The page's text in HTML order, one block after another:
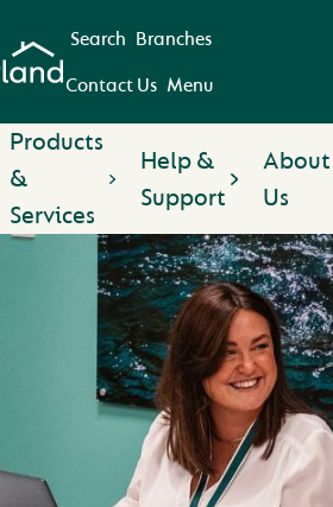
Search Branches
Contact Us Menu
Products
&
Services
Help &
Support
About
Us